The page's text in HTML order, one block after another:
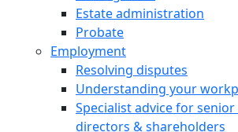
Estate administration
Probate
Employment
Resolving disputes
Understanding your
Specialist advice for senior
directors & shareholders